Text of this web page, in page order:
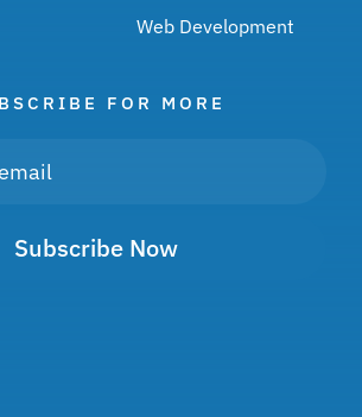
Web Development
FOR MORE
Subscribe Now